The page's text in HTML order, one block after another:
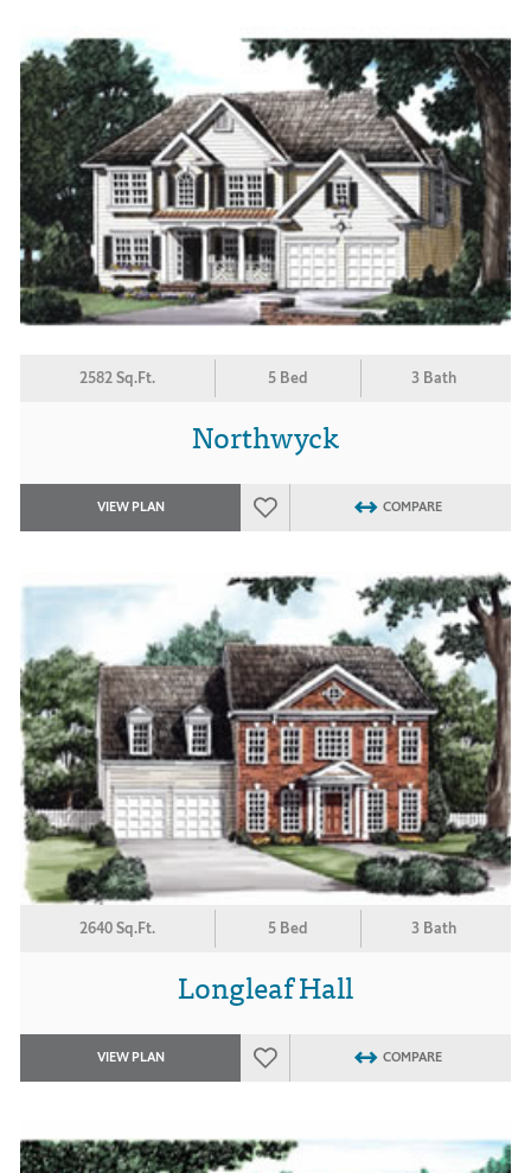
2582 Sq.Ft. 5 Bed 3 Bath
Northwyck
VIEW PLAN COMPARE
2640 Sq.Ft. 5 Bed 3 Bath
Longleaf Hall
VIEW PLAN COMPARE